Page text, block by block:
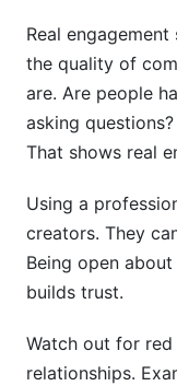
Real
the quality of
are. Are people
asking
That shows real
Using a
creators. They
Being open
builds trust.
Watch out for
relationships.